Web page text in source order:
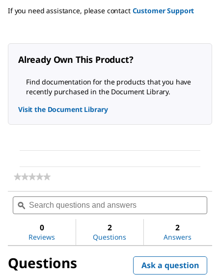
If you need assistance, please contact Customer Support
Already Own This Product?
Find documentation for the products that you have
recently purchased in the Document Library.
Visit the Document Library
★★★★★
★★★★★
rating
for
sulfoxide
Search
questions
and
ϙ
0
Reviews
2
Questions
2
Answers
Questions Ask a question